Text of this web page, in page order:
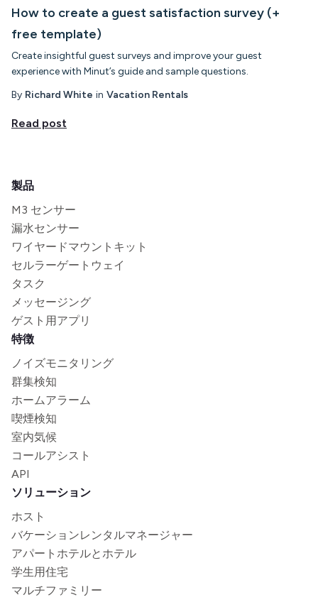
How to create a guest satisfaction survey (+
free template)
Create insightful guest surveys and improve your guest
experience with Minut’s guide and sample questions.
By Richard White in Vacation Rentals
Read post
製品
M3 センサー
漏水センサー
ワイヤードマウントキット
セルラーゲートウェイ
タスク
メッセージング
ゲスト用アプリ
特徴
ノイズモニタリング
群集検知
ホームアラーム
喫煙検知
室内気候
コールアシスト
API
ソリューション
ホスト
バケーションレンタルマネージャー
アパートホテルとホテル
学生用住宅
マルチファミリー